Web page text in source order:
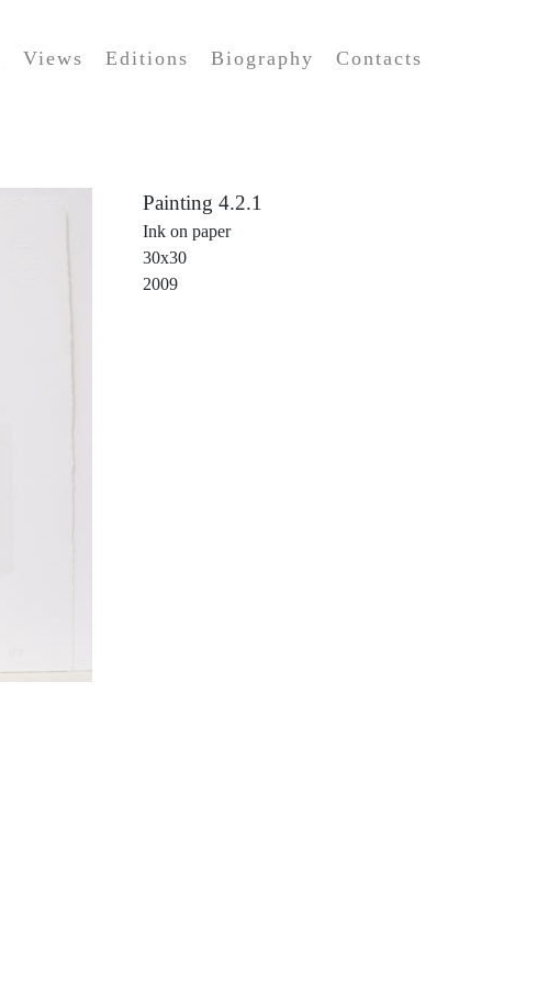
Views Editions Biography Contacts
Painting 4.2.1
Ink on paper
30x30
2009